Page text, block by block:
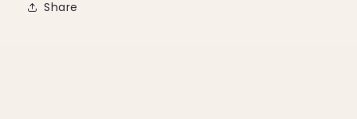
Share